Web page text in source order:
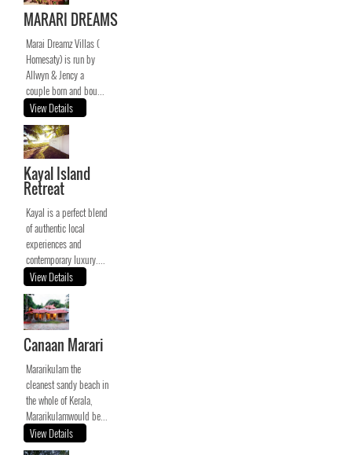
MARARI DREAMS
Marai Dreamz Villas (
Homesaty) is run by
Allwyn & Jency a
couple born and bou...
View Details
Kayal Island
Retreat
Kayal is a perfect blend
of authentic local
experiences and
contemporary luxury....
View Details
Canaan Marari
Mararikulam the
cleanest sandy beach in
the whole of Kerala,
Mararikulamwould be...
View Details